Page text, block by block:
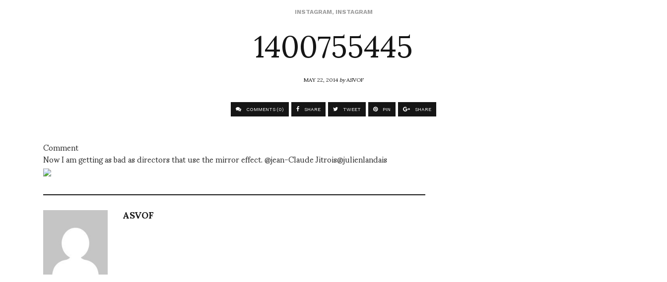
INSTAGRAM, INSTAGRAM
1400755445
MAY 22, 2014byASVOF
COMMENTS (0) SHARE TWEET PIN SHARE
Comment
Now I am getting as bad as directors that use the mirror effect. @jean-Claude Jitrois@julienlandais
ASVOF